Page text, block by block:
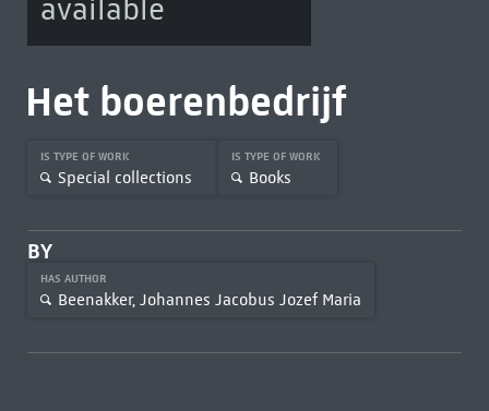
available
Het boerenbedrijf
IS TYPE OF WORK
Special collections
IS TYPE OF WORK
Books
BY
HAS AUTHOR
Beenakker, Johannes Jacobus Jozef Maria